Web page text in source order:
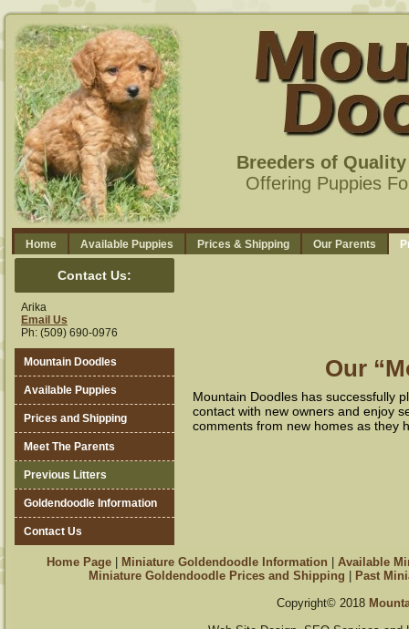
Breeders of
Offering Puppies
Home Available Puppies Prices & Shipping Our Parents
Contact Us:
Arika
Email Us
Ph: (509) 690-0976
Mountain Doodles
Available Puppies
Prices and Shipping
Meet The Parents
Previous Litters
Goldendoodle Information
Contact Us
Our
Mountain Doodles has successfully
contact with new owners and enjoy
comments from new homes as they
Home Page Miniature Goldendoodle Information
Available
Miniature Goldendoodle Prices and Shipping
Past
Copyright© 2018